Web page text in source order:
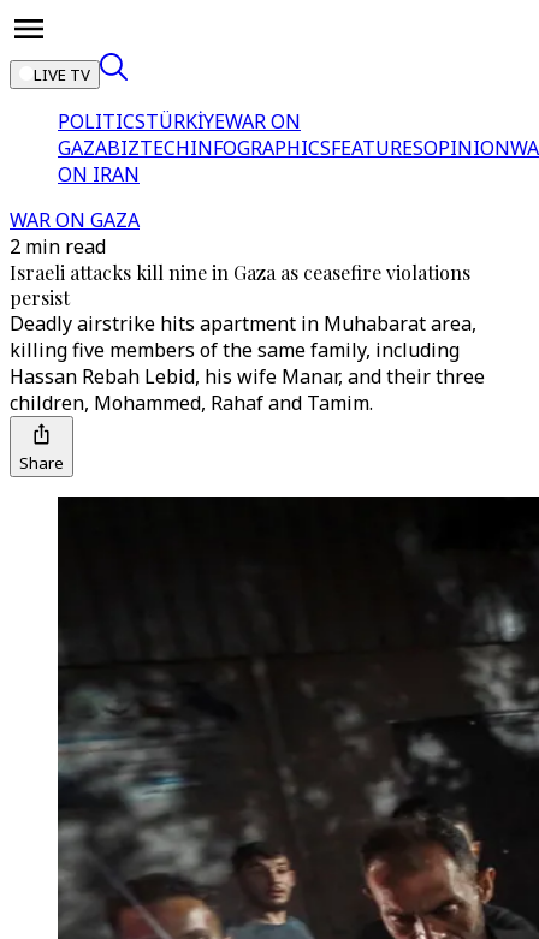
LIVE TV
POLITICSTÜRKİYEWAR ON
GAZABIZTECHINFOGRAPHICSFEATURESOPINION
ON IRAN
WAR ON GAZA
2 min read
Israeli attacks kill nine in Gaza as ceasefire violations
persist
Deadly airstrike hits apartment in Muhabarat area,
killing five members of the same family, including
Hassan Rebah Lebid, his wife Manar, and their three
children, Mohammed, Rahaf and Tamim.
Share